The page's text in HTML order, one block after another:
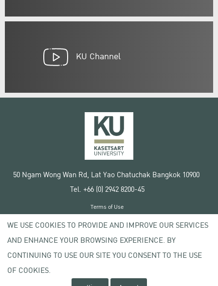
KU Channel
50 Ngam Wong Wan Rd, Lat Yao Chatuchak Bangkok 10900
Tel. +66 (0) 2942 8200-45
Copyright © 2020 Kasetsart University
Terms of Use
Privacy policy
WE USE COOKIES TO PROVIDE AND IMPROVE OUR SERVICES
AND ENHANCE YOUR BROWSING EXPERIENCE. BY
CONTINUING TO USE OUR SITE YOU CONSENT TO THE USE
OF COOKIES.